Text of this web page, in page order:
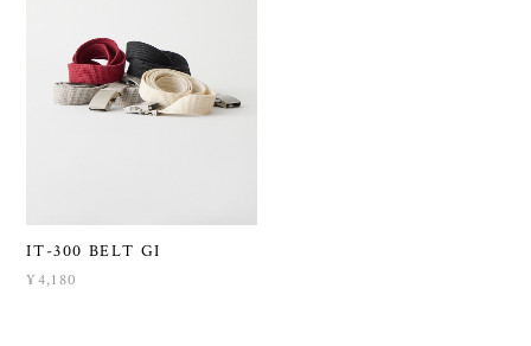
IT-300 BELT GI
¥4,180